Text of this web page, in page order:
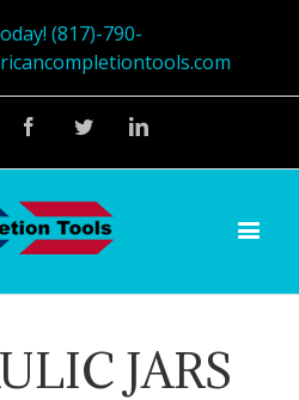
(817)-790-
FacebookTwitterLinkedin
JARS